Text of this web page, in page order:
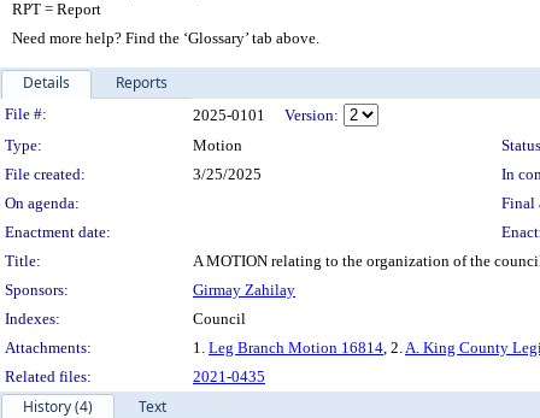
RPT = Report
Need more help? Find the ‘Glossary’ tab above.
Details Reports
Legislation Details
File #: 2025-0101
Version:
Type:
Motion
File created:
3/25/2025
In
On agenda:
Final
Enactment date:
Title:
A MOTION relating to the organization of the
Sponsors:
Girmay Zahilay
Indexes:
Council
Attachments:
1. Leg Branch Motion 16814, 2.A. King County
Related files:
2021-0435
History (4)
Text